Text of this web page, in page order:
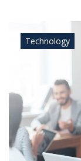
Technology